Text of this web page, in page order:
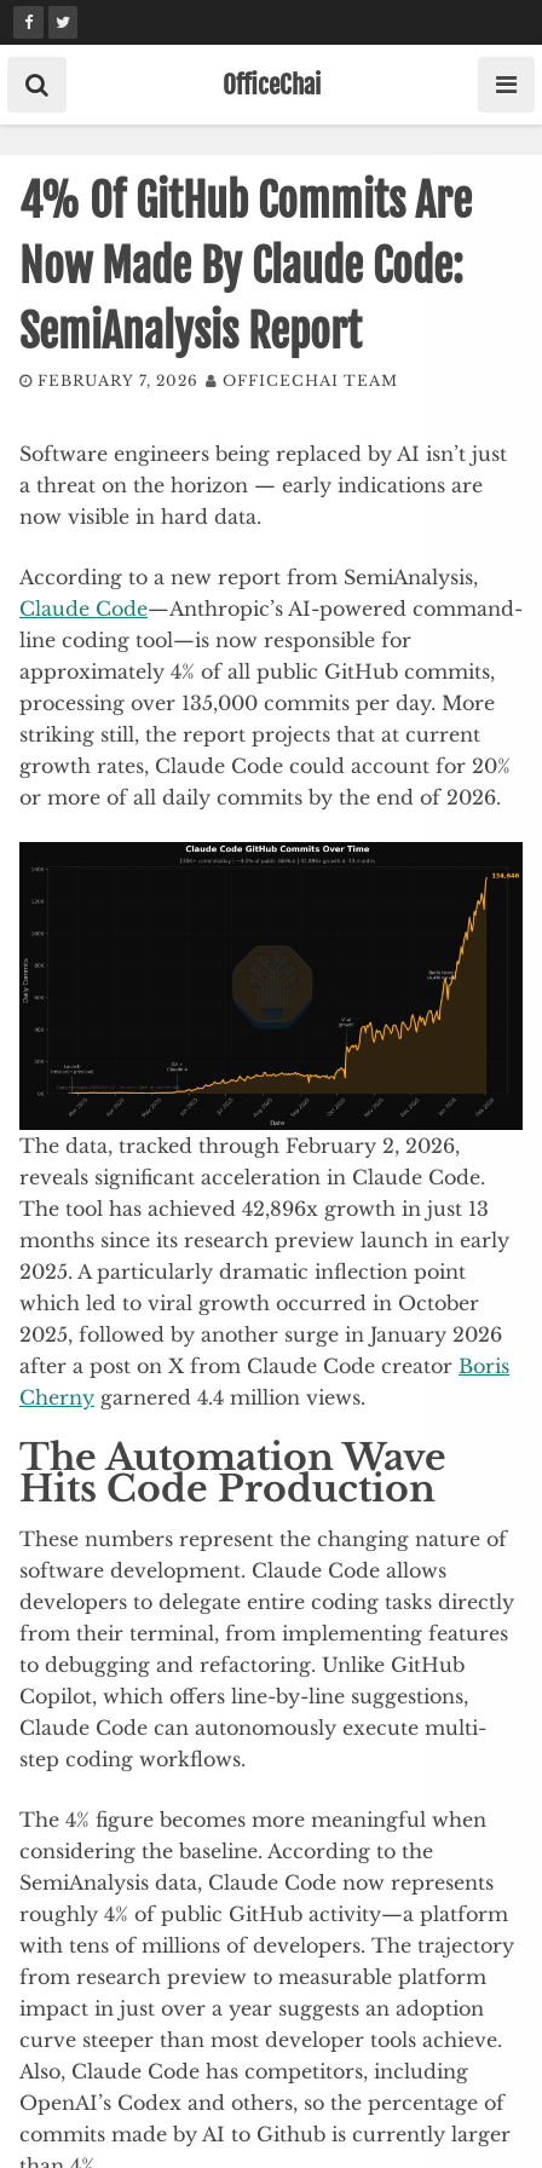
Skip
to
content
OfficeChai
4% Of GitHub Commits Are
Now Made By Claude Code:
SemiAnalysis Report
FEBRUARY 7, 2026 OFFICECHAI TEAM
Software engineers being replaced by AI isn’t just
a threat on the horizon — early indications are
now visible in hard data.
According to a new report from SemiAnalysis,
Claude Code—Anthropic’s AI-powered command-
line coding tool—is now responsible for
approximately 4% of all public GitHub commits,
processing over 135,000 commits per day. More
striking still, the report projects that at current
growth rates, Claude Code could account for 20%
or more of all daily commits by the end of 2026.
The data, tracked through February 2, 2026,
reveals significant acceleration in Claude Code.
The tool has achieved 42,896x growth in just 13
months since its research preview launch in early
2025. A particularly dramatic inflection point
which led to viral growth occurred in October
2025, followed by another surge in January 2026
after a post on X from Claude Code creator Boris
Cherny garnered 4.4 million views.
The Automation Wave
Hits Code Production
These numbers represent the changing nature of
software development. Claude Code allows
developers to delegate entire coding tasks directly
from their terminal, from implementing features
to debugging and refactoring. Unlike GitHub
Copilot, which offers line-by-line suggestions,
Claude Code can autonomously execute multi-
step coding workflows.
The 4% figure becomes more meaningful when
considering the baseline. According to the
SemiAnalysis data, Claude Code now represents
roughly 4% of public GitHub activity—a platform
with tens of millions of developers. The trajectory
from research preview to measurable platform
impact in just over a year suggests an adoption
curve steeper than most developer tools achieve.
Also, Claude Code has competitors, including
OpenAI’s Codex and others, so the percentage of
commits made by AI to Github is currently larger